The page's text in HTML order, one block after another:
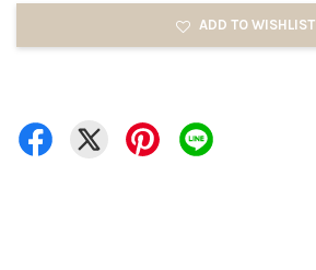
ADD TO WISHLIST